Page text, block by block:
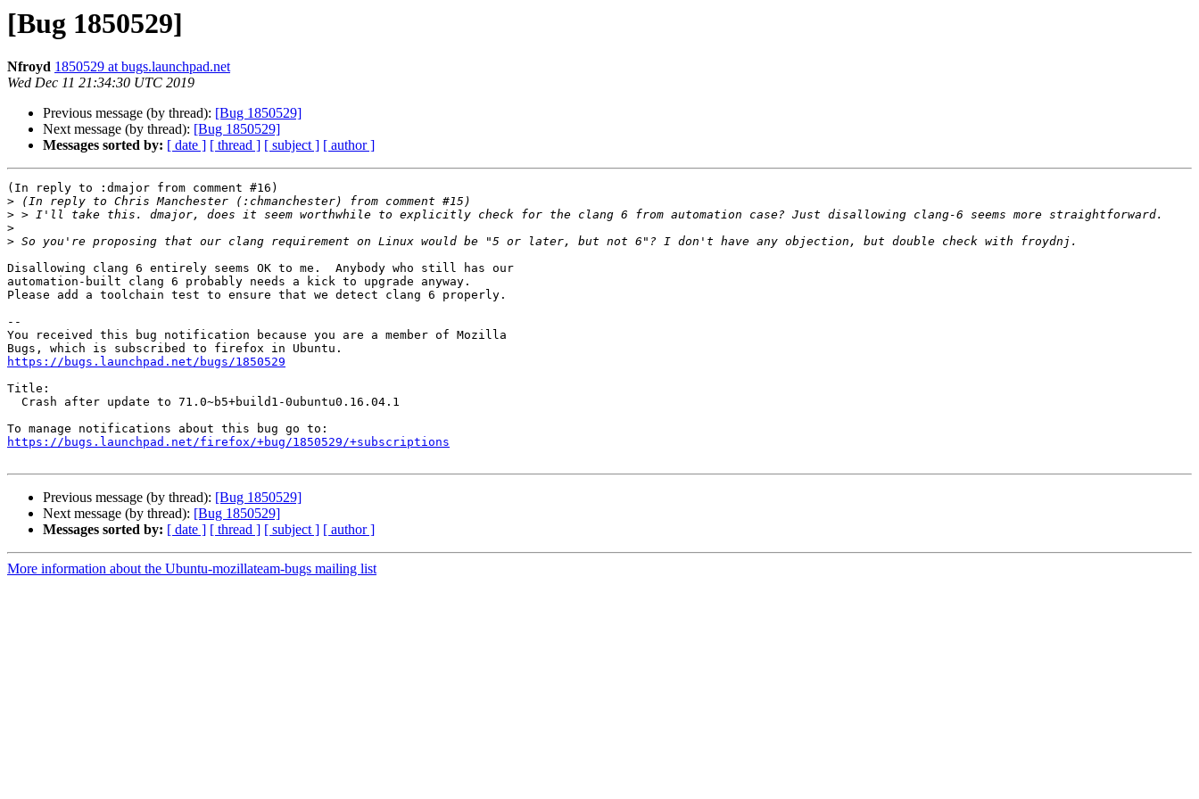
[Bug 1850529]
Nfroyd 1850529 at bugs.launchpad.net
Wed Dec 11 21:34:30 UTC 2019
Previous message (by thread): [Bug 1850529]
Next message (by thread): [Bug 1850529]
Messages sorted by: [ date ] [ thread ] [ subject ] [ author ]
(In reply to :dmajor from comment #16)
>
>
>
>
Disallowing clang 6 entirely seems OK to me.  Anybody who still has our
automation-built clang 6 probably needs a kick to upgrade anyway.
Please add a toolchain test to ensure that we detect clang 6 properly.
--
You received this bug notification because you are a member of Mozilla
https://bugs.launchpad.net/bugs/1850529
Title:
https://bugs.launchpad.net/firefox/+bug/1850529/+subscriptions
Previous message (by thread): [Bug 1850529]
Next message (by thread): [Bug 1850529]
Messages sorted by: [ date ] [ thread ] [ subject ] [ author ]
More information about the Ubuntu-mozillateam-bugs mailing list